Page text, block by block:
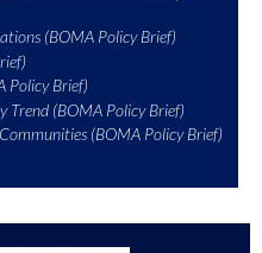
(BOMA Policy Brief)
Policy Brief)
Trend (BOMA Policy Brief)
(BOMA Policy Brief)